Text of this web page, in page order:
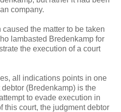
company.
the matter to be taken
lambasted Bredenkamp for
the execution of a court
all indications points in one
(Bredenkamp) is the
to evade execution in
this court, the judgment debtor